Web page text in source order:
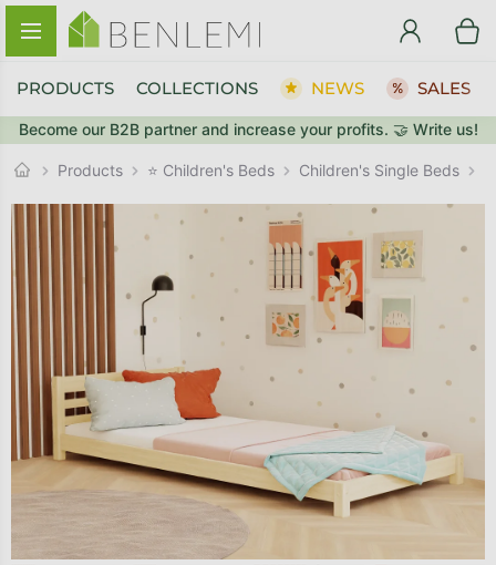
Skip to content
Become our B2B partner and increase your profits. 🤝 Write us!
PRODUCTS COLLECTIONS NEWS SALES
Products ⭐ Children's Beds Children's Single Beds
BACK TO THE STORE GO TO CART